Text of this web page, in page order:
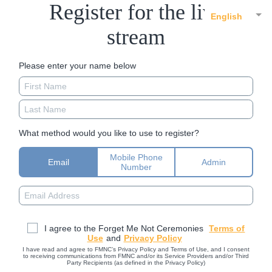
English
Register for the live
stream
Please enter your name below
What method would you like to use to register?
Email
Mobile Phone
Number
Admin
I agree to the Forget Me Not Ceremonies Terms of
Use and Privacy Policy
I have read and agree to FMNC’s Privacy Policy and Terms of Use, and I consent
to receiving communications from FMNC and/or its Service Providers and/or Third
Party Recipients (as defined in the Privacy Policy)